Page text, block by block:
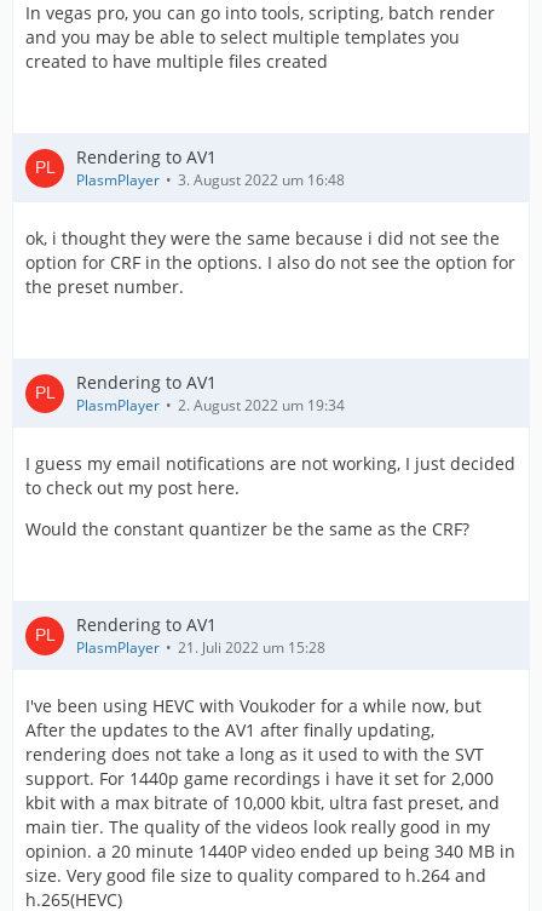
In vegas pro, you can go into tools, scripting, batch render
and you may be able to select multiple templates you
created to have multiple files created
Rendering to AV1
PlasmPlayer 3. August 2022 um 16:48
ok, i thought they were the same because i did not see the
option for CRF in the options. I also do not see the option for
the preset number.
Rendering to AV1
PlasmPlayer 2. August 2022 um 19:34
I guess my email notifications are not working, I just decided
to check out my post here.
Would the constant quantizer be the same as the CRF?
Rendering to AV1
PlasmPlayer 21. Juli 2022 um 15:28
I've been using HEVC with Voukoder for a while now, but
After the updates to the AV1 after finally updating,
rendering does not take a long as it used to with the SVT
support. For 1440p game recordings i have it set for 2,000
kbit with a max bitrate of 10,000 kbit, ultra fast preset, and
main tier. The quality of the videos look really good in my
opinion. a 20 minute 1440P video ended up being 340 MB in
size. Very good file size to quality compared to h.264 and
h.265(HEVC)